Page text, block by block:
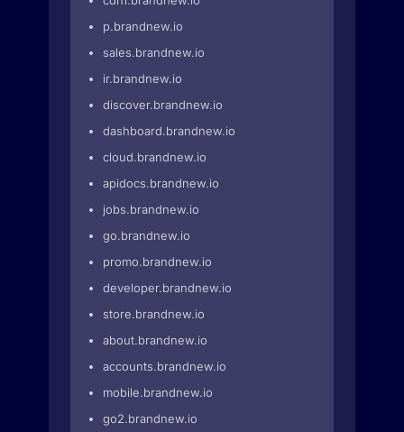
p.brandnew.io
sales.brandnew.io
ir.brandnew.io
discover.brandnew.io
dashboard.brandnew.io
cloud.brandnew.io
apidocs.brandnew.io
jobs.brandnew.io
go.brandnew.io
promo.brandnew.io
developer.brandnew.io
store.brandnew.io
about.brandnew.io
accounts.brandnew.io
mobile.brandnew.io
go2.brandnew.io